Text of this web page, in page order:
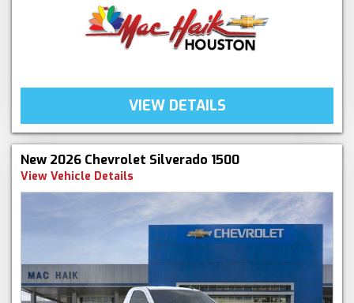
VIEW DETAILS
New 2026 Chevrolet Silverado 1500
View Vehicle Details